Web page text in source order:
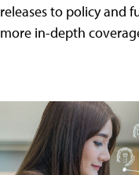
releases to policy and
more in-depth